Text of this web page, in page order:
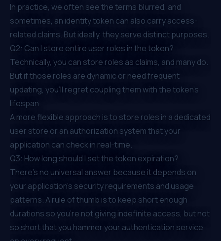
In practice, we often see the terms blurred, and
sometimes, an identity token can also carry access-
related claims. But ideally, they serve distinct purposes.
Q2: Can I store entire user roles in the token?
Technically, you can store roles as claims, and many do.
But if those roles are dynamic or need frequent
updating, you’ll regret coupling them with the token’s
lifespan.
A more flexible approach is to store roles in a dedicated
user store or an authorization system that your
application can check in real-time.
Q3: How long should I set the token expiration?
There’s no universal answer because it depends on
your application’s security requirements and usage
patterns. A rule of thumb is to keep short enough
durations so you’re not giving indefinite access, but not
so short that you hammer your authentication service